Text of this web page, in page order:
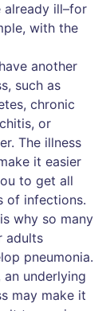
already ill–for
with the
another
such as
chronic
or
The illness
it easier
to get all
of infections.
why so many
adults
pneumonia.
an underlying
may make it